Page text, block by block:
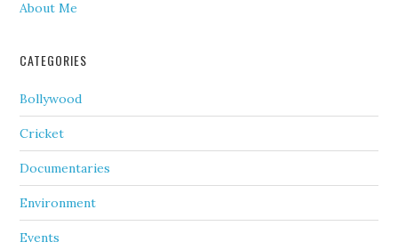
About Me
CATEGORIES
Bollywood
Cricket
Documentaries
Environment
Events